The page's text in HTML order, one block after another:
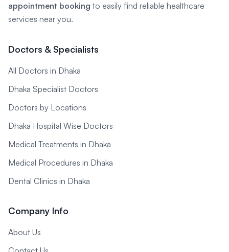
appointment booking to easily find reliable healthcare
services near you.
Doctors & Specialists
All Doctors in Dhaka
Dhaka Specialist Doctors
Doctors by Locations
Dhaka Hospital Wise Doctors
Medical Treatments in Dhaka
Medical Procedures in Dhaka
Dental Clinics in Dhaka
Company Info
About Us